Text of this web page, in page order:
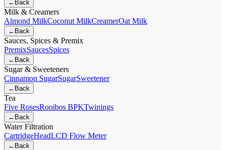
← Back
Milk & Creamers
Almond MilkCoconut MilkCreamerOat Milk
← Back
Sauces, Spices & Premix
PremixSaucesSpices
← Back
Sugar & Sweeteners
Cinnamon SugarSugarSweetener
← Back
Tea
Five RosesRooibos BPKTwinings
← Back
Water Filtration
CartridgeHeadLCD Flow Meter
← Back